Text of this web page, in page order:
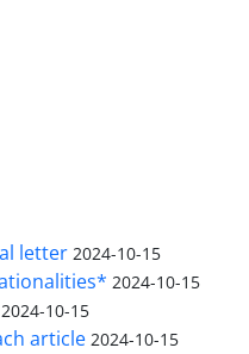
letter 2024-10-15
2024-10-15
2024-10-15
article 2024-10-15